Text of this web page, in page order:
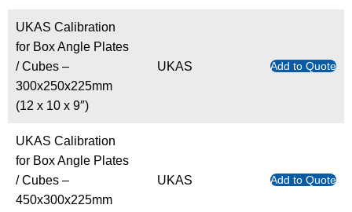
UKAS Calibration
for Box Angle Plates
/ Cubes –
300x250x225mm
(12 x 10 x 9″)
UKAS Add to Quote
UKAS Calibration
for Box Angle Plates
/ Cubes –
450x300x225mm
UKAS Add to Quote